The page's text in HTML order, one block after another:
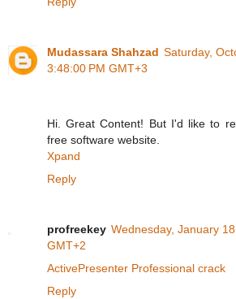
Mudassara Shahzad Saturday,
3:48:00 PM GMT+3
Hi. Great Content! But I'd like to
free software website.
Xpand
Reply
profreekey Wednesday, January
GMT+2
ActivePresenter Professional crack
Reply